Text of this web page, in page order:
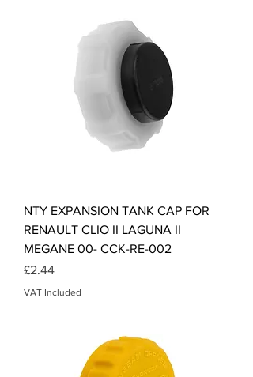
NTY EXPANSION TANK CAP FOR
RENAULT CLIO II LAGUNA II
MEGANE 00- CCK-RE-002
Price
£2.44
VAT Included